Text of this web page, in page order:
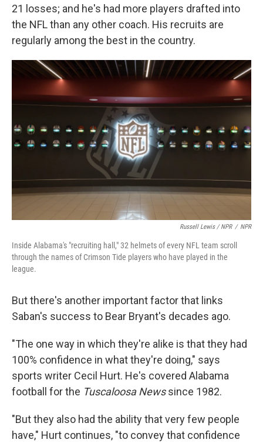
21 losses; and he's had more players drafted into
the NFL than any other coach. His recruits are
regularly among the best in the country.
Russell Lewis / NPR / NPR
Inside Alabama's "recruiting hall," 32 helmets of every NFL team scroll
through the names of Crimson Tide players who have played in the
league.
But there's another important factor that links
Saban's success to Bear Bryant's decades ago.
"The one way in which they're alike is that they had
100% confidence in what they're doing," says
sports writer Cecil Hurt. He's covered Alabama
football for the Tuscaloosa Newssince 1982.
"But they also had the ability that very few people
have," Hurt continues, "to convey that confidence